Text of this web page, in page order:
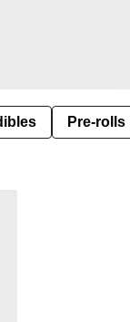
Pre-rolls